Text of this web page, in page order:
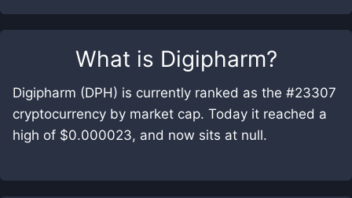
What is Digipharm?
Digipharm (DPH) is currently ranked as the #23307
cryptocurrency by market cap. Today it reached a
high of $0.000023, and now sits at null.